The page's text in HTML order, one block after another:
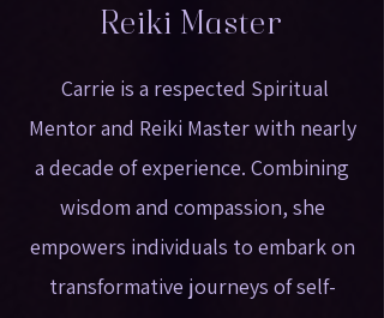
Reiki Master
Carrie is a respected Spiritual
Mentor and Reiki Master with nearly
a decade of experience. Combining
wisdom and compassion, she
empowers individuals to embark on
transformative journeys of self-